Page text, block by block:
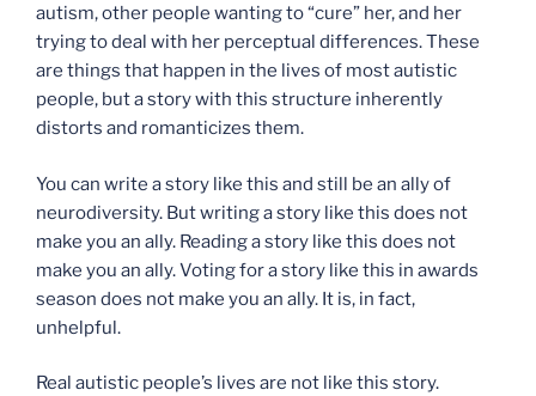
autism, other people wanting to “cure” her, and her
trying to deal with her perceptual differences. These
are things that happen in the lives of most autistic
people, but a story with this structure inherently
distorts and romanticizes them.
You can write a story like this and still be an ally of
neurodiversity. But writing a story like this does not
make you an ally. Reading a story like this does not
make you an ally. Voting for a story like this in awards
season does not make you an ally. It is, in fact,
unhelpful.
Real autistic people’s lives are not like this story.